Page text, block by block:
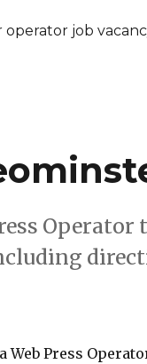
operator job
Operator
Web Press